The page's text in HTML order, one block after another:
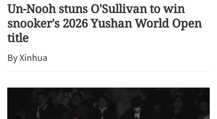
Un-Nooh stuns O'Sullivan to win
snooker's 2026 Yushan World Open
title
By Xinhua